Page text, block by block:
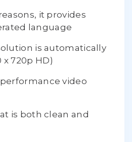
it provides
language
is automatically
x 720p HD)
video
is both clean and